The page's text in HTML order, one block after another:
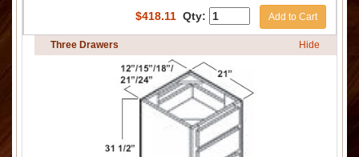
$418.11 Qty: Add to Cart
Three Drawers Hide